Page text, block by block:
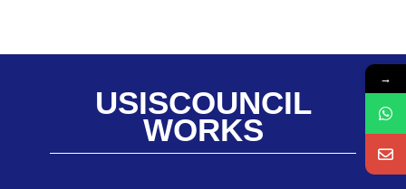
USISCOUNCIL
WORKS
→